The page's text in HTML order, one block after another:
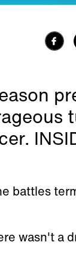
battles
wasn't a